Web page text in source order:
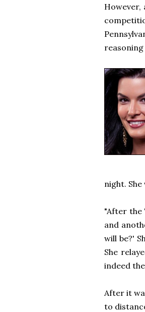
However,
night.
"After the
and
will be?'
She
indeed
After it
to